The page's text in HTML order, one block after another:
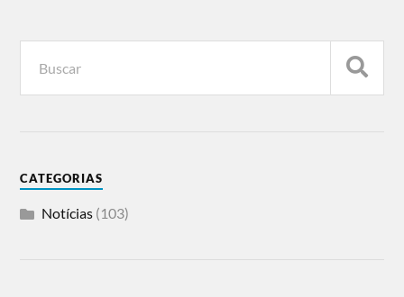
CATEGORIAS
Notícias (103)